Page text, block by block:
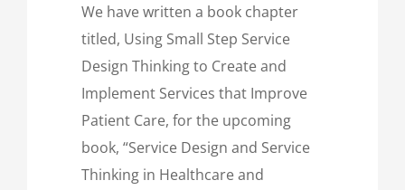
We have written a book chapter
titled, Using Small Step Service
Design Thinking to Create and
Implement Services that Improve
Patient Care, for the upcoming
book, “Service Design and Service
Thinking in Healthcare and